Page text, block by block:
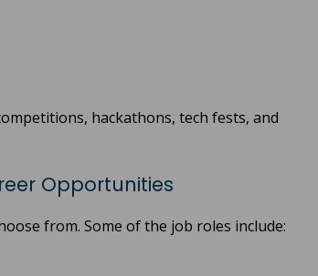
hackathons, tech fests, and
Opportunities
from. Some of the job roles include: